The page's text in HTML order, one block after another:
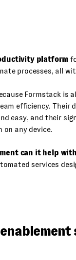
platform
processes, all
Formstack is
efficiency. Their
easy, and their
any device.
can it help
services